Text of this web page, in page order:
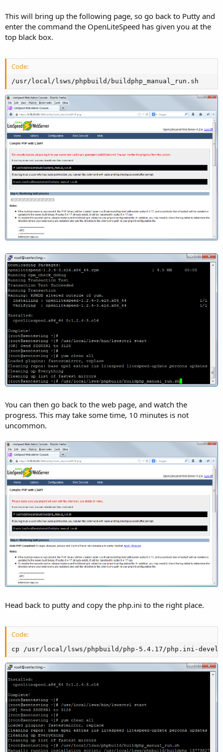
This will bring up the following page, so go back to Putty and
enter the command the OpenLiteSpeed has given you at the
top black box.
Code:
/usr/local/lsws/phpbuild/buildphp_manual_run.sh
You can then go back to the web page, and watch the
progress. This may take some time, 10 minutes is not
uncommon.
Head back to putty and copy the php.ini to the right place.
Code:
cp /usr/local/lsws/phpbuild/php-5.4.17/php.ini-